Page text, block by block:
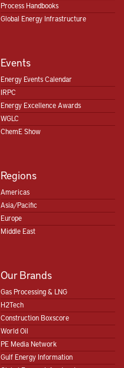
Process Handbooks
Global Energy Infrastructure
Events
Energy Events Calendar
IRPC
Energy Excellence Awards
WGLC
ChemE Show
Regions
Americas
Asia/Pacific
Europe
Middle East
Our Brands
Gas Processing & LNG
H2Tech
Construction Boxscore
World Oil
PE Media Network
Gulf Energy Information